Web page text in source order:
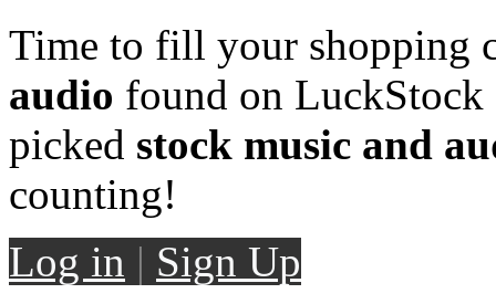
Time to fill your shopping
audio found on LuckStock
picked stock music and
counting!
Log in | Sign Up